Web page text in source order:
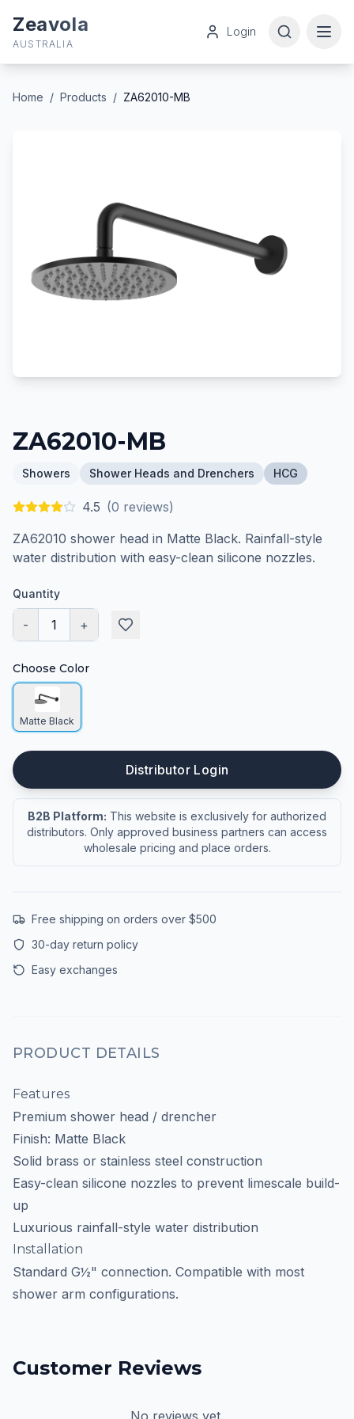
Zeavola
AUSTRALIA
Login
Home / Products / ZA62010-MB
ZA62010-MB
Showers Shower Heads and Drenchers HCG
4.5 (0 reviews)
ZA62010 shower head in Matte Black. Rainfall-style
water distribution with easy-clean silicone nozzles.
Quantity
- 1 +
Choose Color
Matte Black
Distributor Login
B2B Platform: This website is exclusively for authorized
distributors. Only approved business partners can access
wholesale pricing and place orders.
Free shipping on orders over $500
30-day return policy
Easy exchanges
PRODUCT DETAILS
Features
Premium shower head / drencher
Finish: Matte Black
Solid brass or stainless steel construction
Easy-clean silicone nozzles to prevent limescale build-
up
Luxurious rainfall-style water distribution
Installation
Standard G½" connection. Compatible with most
shower arm configurations.
Customer Reviews